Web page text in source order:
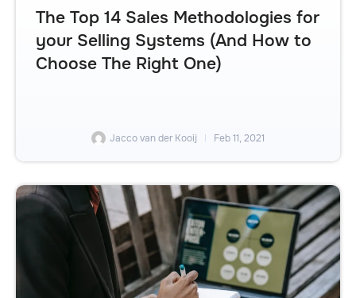
The Top 14 Sales Methodologies for
your Selling Systems (And How to
Choose The Right One)
Jacco van der Kooij Feb 11, 2021